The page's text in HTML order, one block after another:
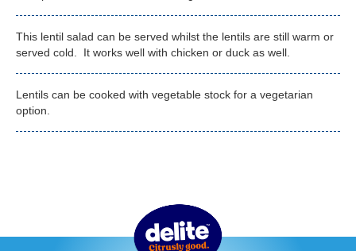
This lentil salad can be served whilst the lentils are still warm or
served cold. It works well with chicken or duck as well.
Lentils can be cooked with vegetable stock for a vegetarian
option.